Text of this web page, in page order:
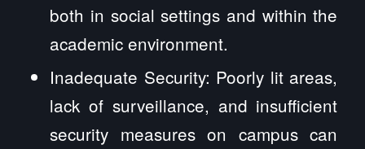
both in social settings and within the
academic environment.
Inadequate Security: Poorly lit areas,
lack of surveillance, and insufficient
security measures on campus can